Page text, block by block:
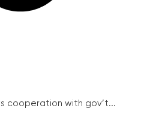
cooperation with gov’t...